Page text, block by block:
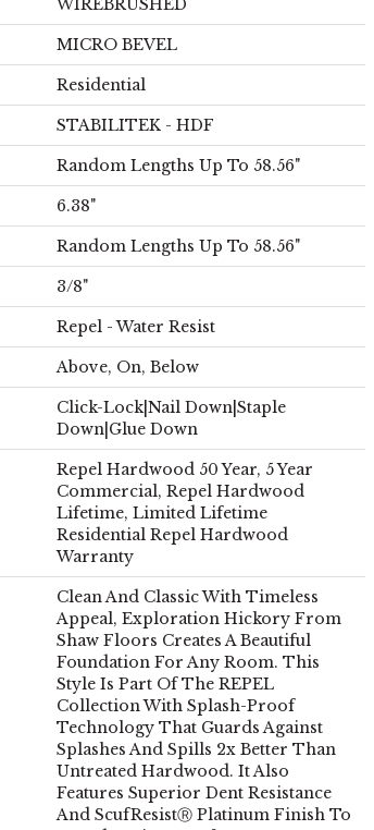
WIREBRUSHED
MICRO BEVEL
Residential
STABILITEK - HDF
Random Lengths Up To 58.56"
6.38"
Random Lengths Up To 58.56"
3/8"
Repel - Water Resist
Above, On, Below
Click-Lock|Nail Down|Staple
Down|Glue Down
Repel Hardwood 50 Year, 5 Year
Commercial, Repel Hardwood
Lifetime, Limited Lifetime
Residential Repel Hardwood
Warranty
Clean And Classic With Timeless
Appeal, Exploration Hickory From
Shaw Floors Creates A Beautiful
Foundation For Any Room. This
Style Is Part Of The REPEL
Collection With Splash-Proof
Technology That Guards Against
Splashes And Spills 2x Better Than
Untreated Hardwood. It Also
Features Superior Dent Resistance
And ScufResistⓇ Platinum Finish To